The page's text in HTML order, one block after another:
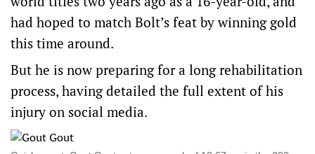
had hoped to match Bolt’s feat by winning gold
this time around.
But he is now preparing for a long rehabilitation
process, having detailed the full extent of his
injury on social media.